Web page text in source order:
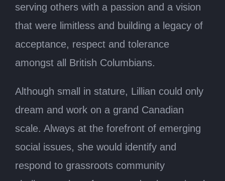
serving others with a passion and a vision
that were limitless and building a legacy of
acceptance, respect and tolerance
amongst all British Columbians.
Although small in stature, Lillian could only
dream and work on a grand Canadian
scale. Always at the forefront of emerging
social issues, she would identify and
respond to grassroots community